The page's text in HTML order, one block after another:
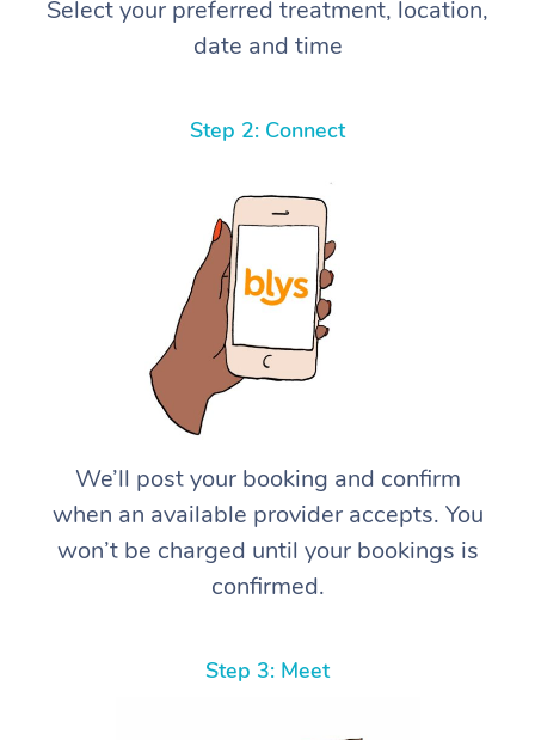
Select your preferred treatment, location,
date and time
Step 2: Connect
We’ll post your booking and confirm
when an available provider accepts. You
won’t be charged until your bookings is
confirmed.
Step 3: Meet